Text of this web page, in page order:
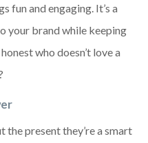
fun and engaging. It’s a
your brand while keeping
who doesn’t love a
the present they’re a smart